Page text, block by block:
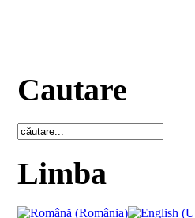
Cautare
Limba